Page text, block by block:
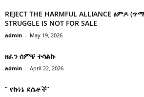
REJECT THE HARMFUL ALLIANCE ፅምዶ
STRUGGLE IS NOT FOR SALE
admin - May 19, 2026
ዘፈን ሰምቼ ተሳልኩ
admin - April 22, 2026
” የኩነኔ ደሴቶች’’